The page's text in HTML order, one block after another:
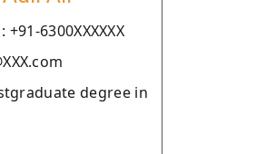
6300XXXXXX
degree in